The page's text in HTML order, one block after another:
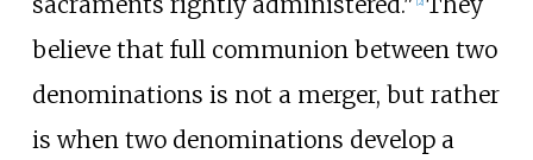
believe that full communion between two
denominations is not a merger, but rather
is when two denominations develop a